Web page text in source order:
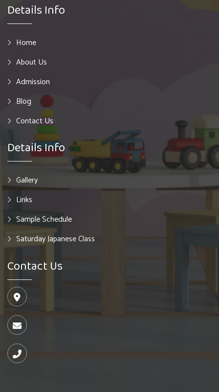
Details Info
Home
About Us
Admission
Blog
Contact Us
Details Info
Gallery
Links
Sample Schedule
Saturday Japanese Class
Contact Us